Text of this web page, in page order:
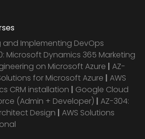
and Implementing DevOps
Microsoft Dynamics 365 Marketing
on Microsoft Azure | AZ-
for Microsoft Azure | AWS
CRM installation | Google Cloud
(Admin + Developer) | AZ-304:
Design | AWS Solutions